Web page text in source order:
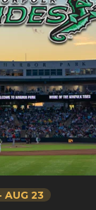
AUG 23